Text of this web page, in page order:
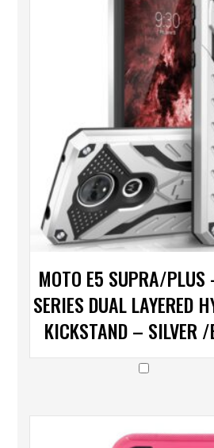
MOTO E5 SUPRA/
SERIES DUAL LAYERED
KICKSTAND – SILVER